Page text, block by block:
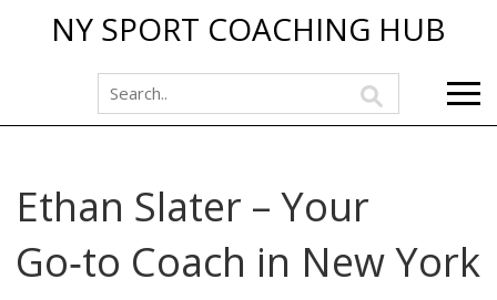
NY SPORT COACHING HUB
Ethan Slater – Your
Go‑to Coach in New York